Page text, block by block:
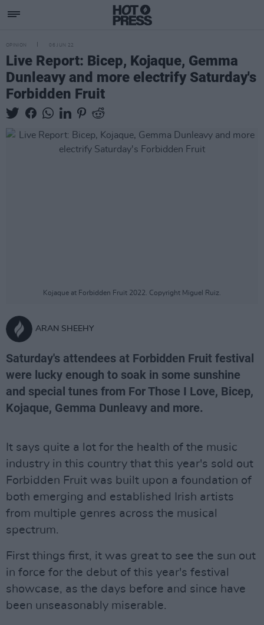
OPINION 06 JUN 22
Live Report: Bicep, Kojaque, Gemma
Dunleavy and more electrify Saturday's
Forbidden Fruit
Kojaque at Forbidden Fruit 2022. Copyright Miguel Ruiz.
ARAN SHEEHY
Saturday's attendees at Forbidden Fruit festival
were lucky enough to soak in some sunshine
and special tunes from For Those I Love, Bicep,
Kojaque, Gemma Dunleavy and more.
It says quite a lot for the health of the music
industry in this country that this year's sold out
Forbidden Fruit was built upon a foundation of
both emerging and established Irish artists
from multiple genres across the musical
spectrum.
First things first, it was great to see the sun out
in force for the debut of this year's festival
showcase, as the days before and since have
been unseasonably miserable.